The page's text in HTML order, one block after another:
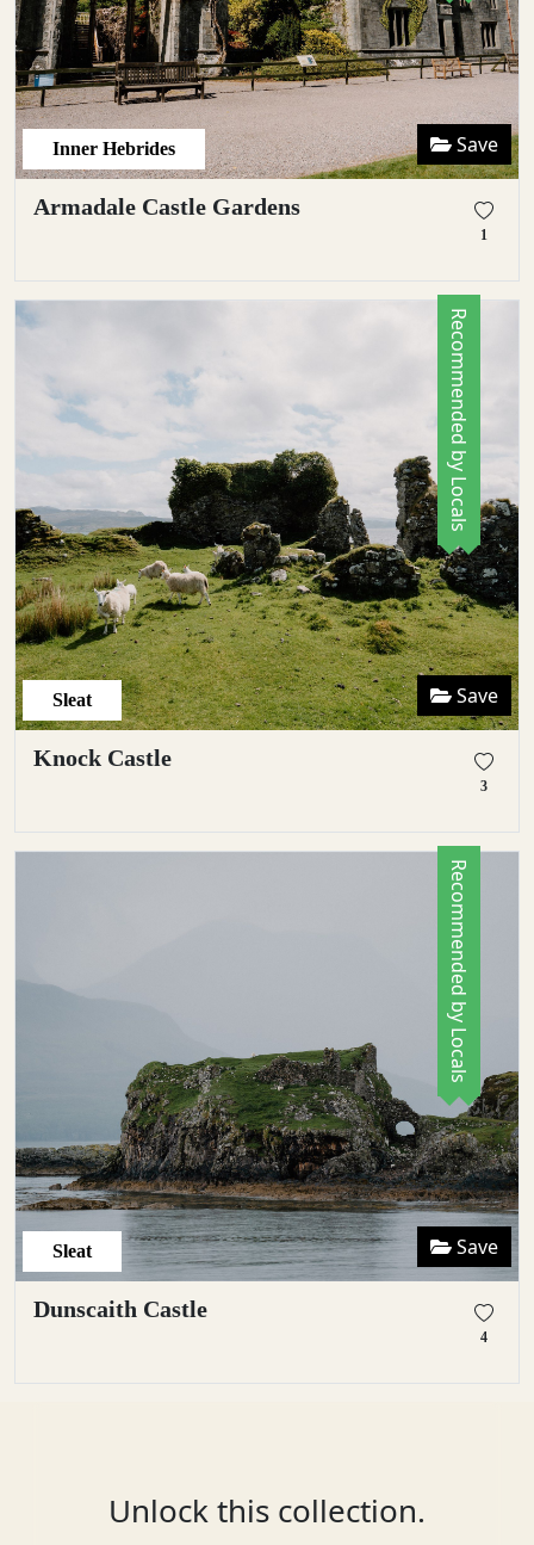
Inner Hebrides Save
Armadale Castle Gardens
1
Sleat Save
Knock Castle
3
Recommended by Locals
Sleat Save
Dunscaith Castle
4
Recommended by Locals
Unlock this collection.